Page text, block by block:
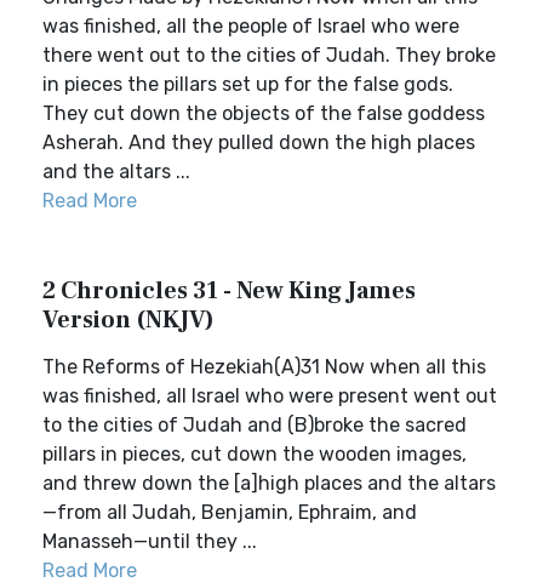
was finished, all the people of Israel who were
there went out to the cities of Judah. They broke
in pieces the pillars set up for the false gods.
They cut down the objects of the false goddess
Asherah. And they pulled down the high places
and the altars ...
Read More
2 Chronicles 31 - New King James
Version (NKJV)
The Reforms of Hezekiah(A)31 Now when all this
was finished, all Israel who were present went out
to the cities of Judah and (B)broke the sacred
pillars in pieces, cut down the wooden images,
and threw down the [a]high places and the altars
—from all Judah, Benjamin, Ephraim, and
Manasseh—until they ...
Read More